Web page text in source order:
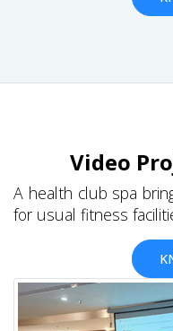
Video
A health club spa
for usual fitness